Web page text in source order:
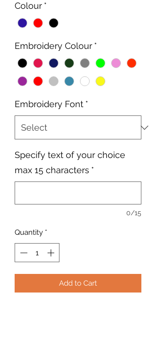
Colour *
Embroidery Colour *
Embroidery Font *
Specify text of your choice
max 15 characters *
0/15
Quantity *
Add to Cart